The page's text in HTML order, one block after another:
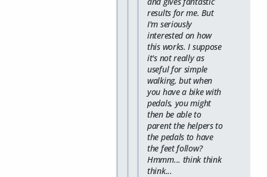
results for me. But
I'm seriously
interested on how
this works. I suppose
it's not really as
useful for simple
walking, but when
you have a bike with
pedals, you might
then be able to
parent the helpers to
the pedals to have
the feet follow?
Hmmm... think think
think...